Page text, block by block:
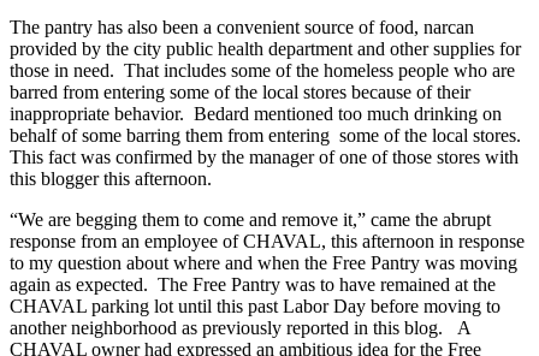
The pantry has also been a convenient source of food, narcan
provided by the city public health department and other supplies for
those in need. That includes some of the homeless people who are
barred from entering some of the local stores because of their
inappropriate behavior. Bedard mentioned too much drinking on
behalf of some barring them from entering some of the local stores.
This fact was confirmed by the manager of one of those stores with
this blogger this afternoon.
“We are begging them to come and remove it,” came the abrupt
response from an employee of CHAVAL, this afternoon in response
to my question about where and when the Free Pantry was moving
again as expected. The Free Pantry was to have remained at the
CHAVAL parking lot until this past Labor Day before moving to
another neighborhood as previously reported in this blog. A
CHAVAL owner had expressed an ambitious idea for the Free